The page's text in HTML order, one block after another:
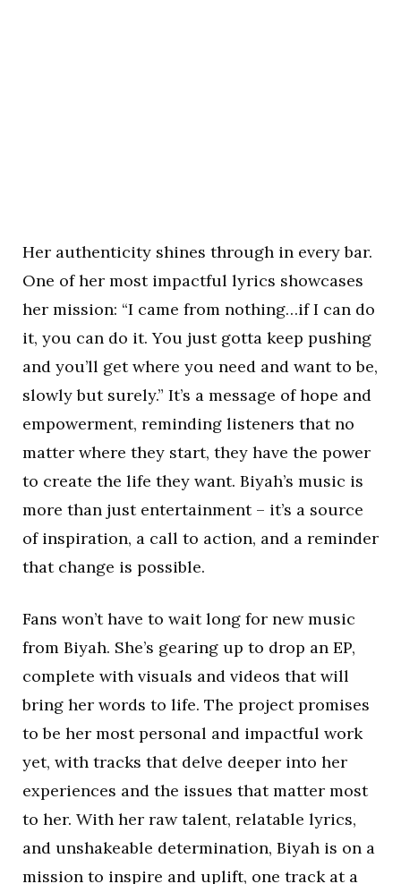
Her authenticity shines through in every bar.
One of her most impactful lyrics showcases
her mission: “I came from nothing…if I can do
it, you can do it. You just gotta keep pushing
and you’ll get where you need and want to be,
slowly but surely.” It’s a message of hope and
empowerment, reminding listeners that no
matter where they start, they have the power
to create the life they want. Biyah’s music is
more than just entertainment – it’s a source
of inspiration, a call to action, and a reminder
that change is possible.
Fans won’t have to wait long for new music
from Biyah. She’s gearing up to drop an EP,
complete with visuals and videos that will
bring her words to life. The project promises
to be her most personal and impactful work
yet, with tracks that delve deeper into her
experiences and the issues that matter most
to her. With her raw talent, relatable lyrics,
and unshakeable determination, Biyah is on a
mission to inspire and uplift, one track at a